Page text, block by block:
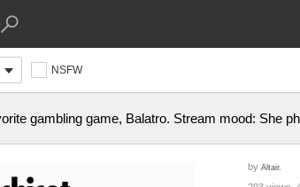
NSFW
gambling game, Balatro. Stream mood: She
by Altair.